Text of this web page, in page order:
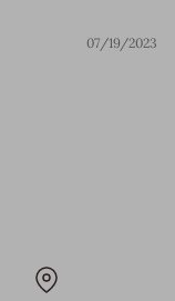
07/19/2023